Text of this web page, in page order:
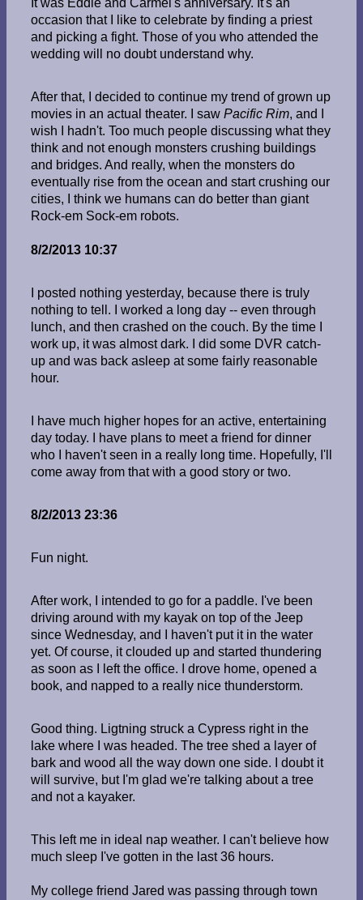
It was Eddie and Carmel's anniversary. It's an
occasion that I like to celebrate by finding a priest
and picking a fight. Those of you who attended the
wedding will no doubt understand why.
After that, I decided to continue my trend of grown up
movies in an actual theater. I saw Pacific Rim, and I
wish I hadn't. Too much people discussing what they
think and not enough monsters crushing buildings
and bridges. And really, when the monsters do
eventually rise from the ocean and start crushing our
cities, I think we humans can do better than giant
Rock-em Sock-em robots.
8/2/2013 10:37
I posted nothing yesterday, because there is truly
nothing to tell. I worked a long day -- even through
lunch, and then crashed on the couch. By the time I
work up, it was almost dark. I did some DVR catch-
up and was back asleep at some fairly reasonable
hour.
I have much higher hopes for an active, entertaining
day today. I have plans to meet a friend for dinner
who I haven't seen in a really long time. Hopefully, I'll
come away from that with a good story or two.
8/2/2013 23:36
Fun night.
After work, I intended to go for a paddle. I've been
driving around with my kayak on top of the Jeep
since Wednesday, and I haven't put it in the water
yet. Of course, it clouded up and started thundering
as soon as I left the office. I drove home, opened a
book, and napped to a really nice thunderstorm.
Good thing. Ligtning struck a Cypress right in the
lake where I was headed. The tree shed a layer of
bark and wood all the way down one side. I doubt it
will survive, but I'm glad we're talking about a tree
and not a kayaker.
This left me in ideal nap weather. I can't believe how
much sleep I've gotten in the last 36 hours.
My college friend Jared was passing through town